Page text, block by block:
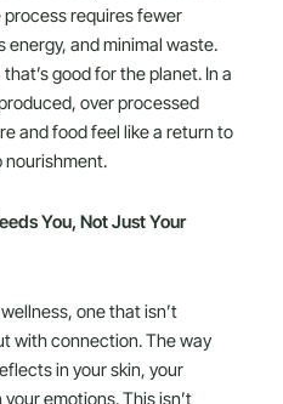
requires fewer
and minimal waste.
good for the planet. In a
over processed
and food feel like a return to
nourishment.
You, Not Just Your
one that isn’t
with connection. The way
in your skin, your
emotions. This isn’t